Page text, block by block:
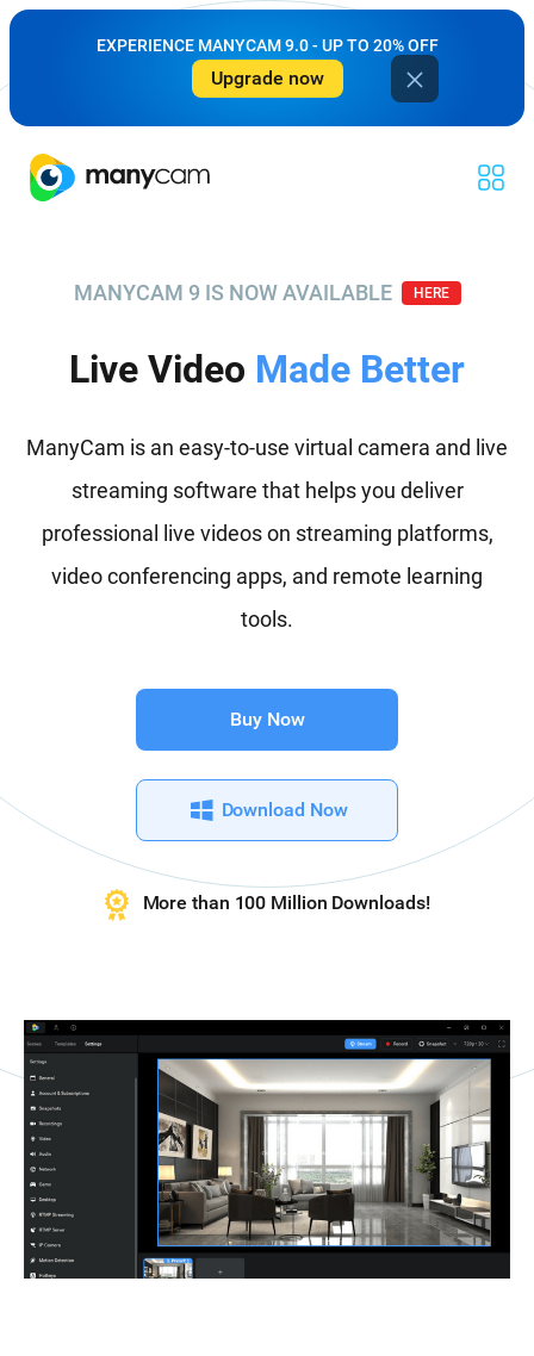
EXPERIENCE MANYCAM 9.0 - UP TO 20% OFF
Upgrade now
MANYCAM 9 IS NOW AVAILABLE HERE
Live Video Made Better
ManyCam is an easy-to-use virtual camera and live
streaming software that helps you deliver
professional live videos on streaming platforms,
video conferencing apps, and remote learning
tools.
Buy Now
Download Now
More than 100 Million Downloads!